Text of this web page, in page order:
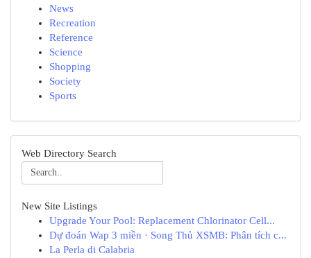
News
Recreation
Reference
Science
Shopping
Society
Sports
Web Directory Search
New Site Listings
Upgrade Your Pool: Replacement Chlorinator Cell...
Dự đoán Wap 3 miền · Song Thủ XSMB: Phân tích c...
La Perla di Calabria